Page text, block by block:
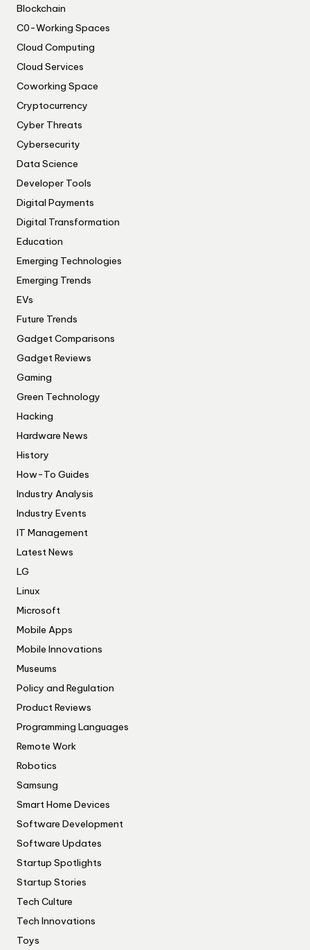
Blockchain
C0-Working Spaces
Cloud Computing
Cloud Services
Coworking Space
Cryptocurrency
Cyber Threats
Cybersecurity
Data Science
Developer Tools
Digital Payments
Digital Transformation
Education
Emerging Technologies
Emerging Trends
EVs
Future Trends
Gadget Comparisons
Gadget Reviews
Gaming
Green Technology
Hacking
Hardware News
History
How-To Guides
Industry Analysis
Industry Events
IT Management
Latest News
LG
Linux
Microsoft
Mobile Apps
Mobile Innovations
Museums
Policy and Regulation
Product Reviews
Programming Languages
Remote Work
Robotics
Samsung
Smart Home Devices
Software Development
Software Updates
Startup Spotlights
Startup Stories
Tech Culture
Tech Innovations
Toys